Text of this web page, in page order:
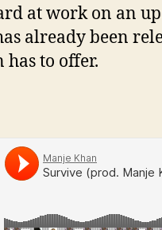
at work on an
already been
to offer.